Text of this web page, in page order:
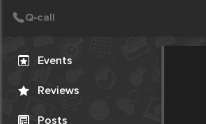
Events
Reviews
Posts
Create Post
Post